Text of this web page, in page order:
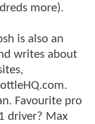
more).
is also an
writes about
Favourite pro
driver? Max